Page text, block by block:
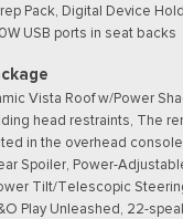
Pack, Digital Device
USB ports in seat backs
Vista Roof w/Power
head restraints, The
in the overhead
Spoiler, Power-
Tilt/Telescopic
Play Unleashed, 22-